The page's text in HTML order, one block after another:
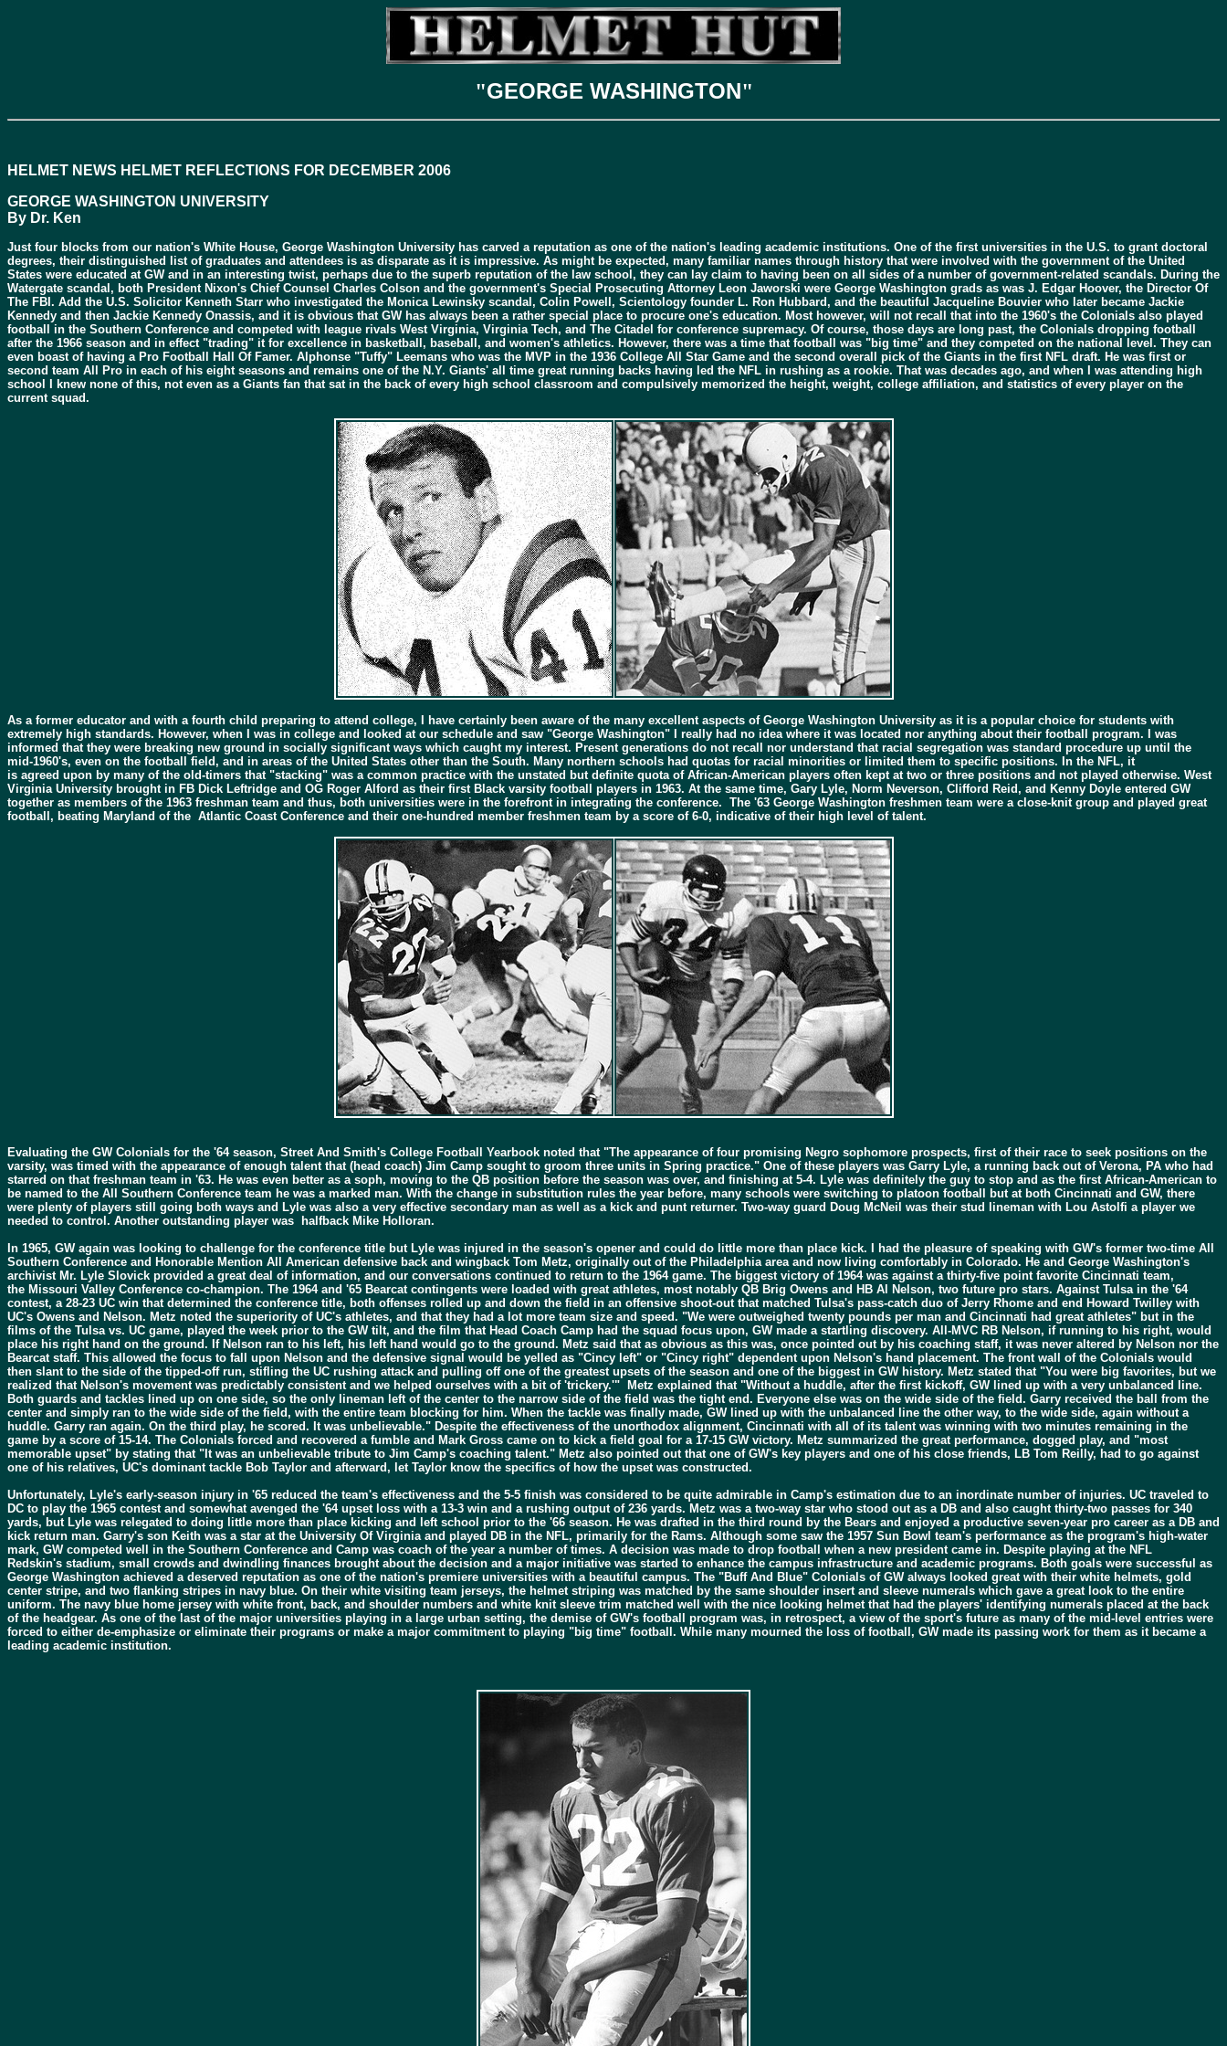
"GEORGE WASHINGTON"
HELMET NEWS HELMET REFLECTIONS FOR DECEMBER 2006
GEORGE WASHINGTON UNIVERSITY
By Dr. Ken
Just four blocks from our nation's White House, George Washington University has carved a reputation as one of the nation's leading academic institutions. One of the first universities in the U.S. to grant doctoral
degrees, their distinguished list of graduates and attendees is as disparate as it is impressive. As might be expected, many familiar names through history that were involved with the government of the United
States were educated at GW and in an interesting twist, perhaps due to the superb reputation of the law school, they can lay claim to having been on all sides of a number of government-related scandals. During the
Watergate scandal, both President Nixon's Chief Counsel Charles Colson and the government's Special Prosecuting Attorney Leon Jaworski were George Washington grads as was J. Edgar Hoover, the Director Of
The FBI. Add the U.S. Solicitor Kenneth Starr who investigated the Monica Lewinsky scandal, Colin Powell, Scientology founder L. Ron Hubbard, and the beautiful Jacqueline Bouvier who later became Jackie
Kennedy and then Jackie Kennedy Onassis, and it is obvious that GW has always been a rather special place to procure one's education. Most however, will not recall that into the 1960's the Colonials also played
football in the Southern Conference and competed with league rivals West Virginia, Virginia Tech, and The Citadel for conference supremacy. Of course, those days are long past, the Colonials dropping football
after the 1966 season and in effect "trading" it for excellence in basketball, baseball, and women's athletics. However, there was a time that football was "big time" and they competed on the national level. They can
even boast of having a Pro Football Hall Of Famer. Alphonse "Tuffy" Leemans who was the MVP in the 1936 College All Star Game and the second overall pick of the Giants in the first NFL draft. He was first or
second team All Pro in each of his eight seasons and remains one of the N.Y. Giants' all time great running backs having led the NFL in rushing as a rookie. That was decades ago, and when I was attending high
school I knew none of this, not even as a Giants fan that sat in the back of every high school classroom and compulsively memorized the height, weight, college affiliation, and statistics of every player on the
current squad.
As a former educator and with a fourth child preparing to attend college, I have certainly been aware of the many excellent aspects of George Washington University as it is a popular choice for students with
extremely high standards. However, when I was in college and looked at our schedule and saw "George Washington" I really had no idea where it was located nor anything about their football program. I was
informed that they were breaking new ground in socially significant ways which caught my interest. Present generations do not recall nor understand that racial segregation was standard procedure up until the
mid-1960's, even on the football field, and in areas of the United States other than the South. Many northern schools had quotas for racial minorities or limited them to specific positions. In the NFL, it
is agreed upon by many of the old-timers that "stacking" was a common practice with the unstated but definite quota of African-American players often kept at two or three positions and not played otherwise. West
Virginia University brought in FB Dick Leftridge and OG Roger Alford as their first Black varsity football players in 1963. At the same time, Gary Lyle, Norm Neverson, Clifford Reid, and Kenny Doyle entered GW
together as members of the 1963 freshman team and thus, both universities were in the forefront in integrating the conference. The '63 George Washington freshmen team were a close-knit group and played great
football, beating Maryland of the Atlantic Coast Conference and their one-hundred member freshmen team by a score of 6-0, indicative of their high level of talent.
Evaluating the GW Colonials for the '64 season, Street And Smith's College Football Yearbook noted that "The appearance of four promising Negro sophomore prospects, first of their race to seek positions on the
varsity, was timed with the appearance of enough talent that (head coach) Jim Camp sought to groom three units in Spring practice." One of these players was Garry Lyle, a running back out of Verona, PA who had
starred on that freshman team in '63. He was even better as a soph, moving to the QB position before the season was over, and finishing at 5-4. Lyle was definitely the guy to stop and as the first African-American to
be named to the All Southern Conference team he was a marked man. With the change in substitution rules the year before, many schools were switching to platoon football but at both Cincinnati and GW, there
were plenty of players still going both ways and Lyle was also a very effective secondary man as well as a kick and punt returner. Two-way guard Doug McNeil was their stud lineman with Lou Astolfi a player we
needed to control. Another outstanding player was halfback Mike Holloran.
In 1965, GW again was looking to challenge for the conference title but Lyle was injured in the season's opener and could do little more than place kick. I had the pleasure of speaking with GW's former two-time All
Southern Conference and Honorable Mention All American defensive back and wingback Tom Metz, originally out of the Philadelphia area and now living comfortably in Colorado. He and George Washington's
archivist Mr. Lyle Slovick provided a great deal of information, and our conversations continued to return to the 1964 game. The biggest victory of 1964 was against a thirty-five point favorite Cincinnati team,
the Missouri Valley Conference co-champion. The 1964 and '65 Bearcat contingents were loaded with great athletes, most notably QB Brig Owens and HB Al Nelson, two future pro stars. Against Tulsa in the '64
contest, a 28-23 UC win that determined the conference title, both offenses rolled up and down the field in an offensive shoot-out that matched Tulsa's pass-catch duo of Jerry Rhome and end Howard Twilley with
UC's Owens and Nelson. Metz noted the superiority of UC's athletes, and that they had a lot more team size and speed. "We were outweighed twenty pounds per man and Cincinnati had great athletes" but in the
films of the Tulsa vs. UC game, played the week prior to the GW tilt, and the film that Head Coach Camp had the squad focus upon, GW made a startling discovery. All-MVC RB Nelson, if running to his right, would
place his right hand on the ground. If Nelson ran to his left, his left hand would go to the ground. Metz said that as obvious as this was, once pointed out by his coaching staff, it was never altered by Nelson nor the
Bearcat staff. This allowed the focus to fall upon Nelson and the defensive signal would be yelled as "Cincy left" or "Cincy right" dependent upon Nelson's hand placement. The front wall of the Colonials would
then slant to the side of the tipped-off run, stifling the UC rushing attack and pulling off one of the greatest upsets of the season and one of the biggest in GW history. Metz stated that "You were big favorites, but we
realized that Nelson's movement was predictably consistent and we helped ourselves with a bit of 'trickery.'" Metz explained that "Without a huddle, after the first kickoff, GW lined up with a very unbalanced line.
Both guards and tackles lined up on one side, so the only lineman left of the center to the narrow side of the field was the tight end. Everyone else was on the wide side of the field. Garry received the ball from the
center and simply ran to the wide side of the field, with the entire team blocking for him. When the tackle was finally made, GW lined up with the unbalanced line the other way, to the wide side, again without a
huddle. Garry ran again. On the third play, he scored. It was unbelievable." Despite the effectiveness of the unorthodox alignment, Cincinnati with all of its talent was winning with two minutes remaining in the
game by a score of 15-14. The Colonials forced and recovered a fumble and Mark Gross came on to kick a field goal for a 17-15 GW victory. Metz summarized the great performance, dogged play, and "most
memorable upset" by stating that "It was an unbelievable tribute to Jim Camp's coaching talent." Metz also pointed out that one of GW's key players and one of his close friends, LB Tom Reilly, had to go against
one of his relatives, UC's dominant tackle Bob Taylor and afterward, let Taylor know the specifics of how the upset was constructed.
Unfortunately, Lyle's early-season injury in '65 reduced the team's effectiveness and the 5-5 finish was considered to be quite admirable in Camp's estimation due to an inordinate number of injuries. UC traveled to
DC to play the 1965 contest and somewhat avenged the '64 upset loss with a 13-3 win and a rushing output of 236 yards. Metz was a two-way star who stood out as a DB and also caught thirty-two passes for 340
yards, but Lyle was relegated to doing little more than place kicking and left school prior to the '66 season. He was drafted in the third round by the Bears and enjoyed a productive seven-year pro career as a DB and
kick return man. Garry's son Keith was a star at the University Of Virginia and played DB in the NFL, primarily for the Rams. Although some saw the 1957 Sun Bowl team's performance as the program's high-water
mark, GW competed well in the Southern Conference and Camp was coach of the year a number of times. A decision was made to drop football when a new president came in. Despite playing at the NFL
Redskin's stadium, small crowds and dwindling finances brought about the decision and a major initiative was started to enhance the campus infrastructure and academic programs. Both goals were successful as
George Washington achieved a deserved reputation as one of the nation's premiere universities with a beautiful campus. The "Buff And Blue" Colonials of GW always looked great with their white helmets, gold
center stripe, and two flanking stripes in navy blue. On their white visiting team jerseys, the helmet striping was matched by the same shoulder insert and sleeve numerals which gave a great look to the entire
uniform. The navy blue home jersey with white front, back, and shoulder numbers and white knit sleeve trim matched well with the nice looking helmet that had the players' identifying numerals placed at the back
of the headgear. As one of the last of the major universities playing in a large urban setting, the demise of GW's football program was, in retrospect, a view of the sport's future as many of the mid-level entries were
forced to either de-emphasize or eliminate their programs or make a major commitment to playing "big time" football. While many mourned the loss of football, GW made its passing work for them as it became a
leading academic institution.